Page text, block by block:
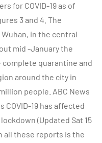
for COVID-19 as of
3 and 4. The
in the central
mid -January the
quarantine and
around the city in
people. ABC News
19 has affected
(Updated Sat 15
all these reports is the